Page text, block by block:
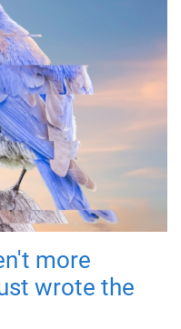
more
wrote the